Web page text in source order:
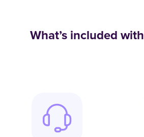
What’s included